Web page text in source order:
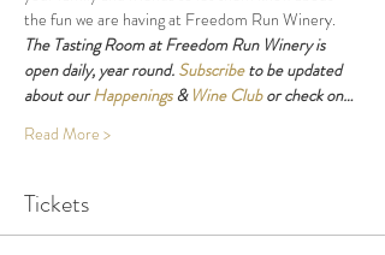
the fun we are having at Freedom Run Winery.
The Tasting Room at Freedom Run Winery is
open daily, year round. Subscribe to be updated
about our Happenings & Wine Club or check on…
Read More >
Tickets